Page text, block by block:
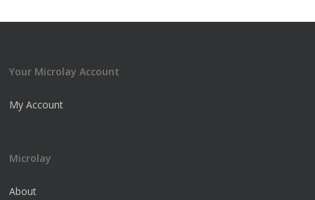
Your Microlay Account
My Account
Microlay
About